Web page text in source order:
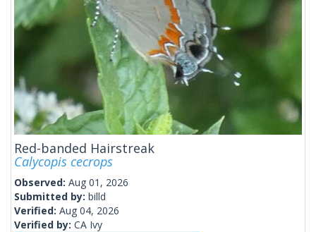
Red-banded Hairstreak
Calycopis cecrops
Observed: Aug 01, 2026
Submitted by: billd
Verified: Aug 04, 2026
Verified by: CA Ivy